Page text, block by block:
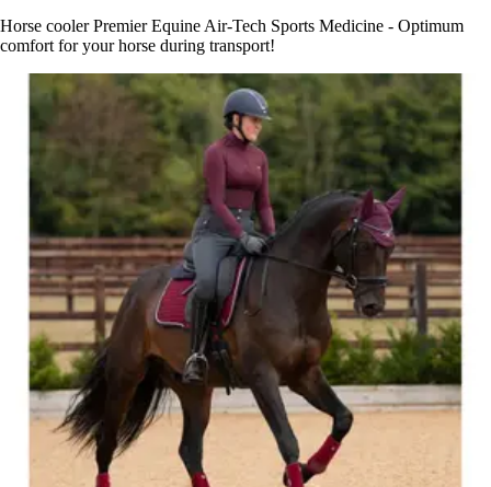
Horse cooler Premier Equine Air-Tech Sports Medicine - Optimum
comfort for your horse during transport!